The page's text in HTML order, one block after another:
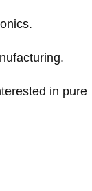
in pure